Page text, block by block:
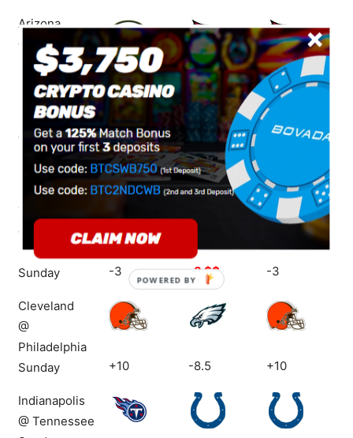
Arizona
@ Green Bay
Sunday
-4.5 $$
+5 +5 $$
Houston
@ New
England
Sunday
+7 +7 $$ +7
Tampa Bay
@ New
Orleans
Sunday
-3 -3 $$ -3
Cleveland
@
Philadelphia
Sunday
+10 -8.5 +10
Indianapolis
@ Tennessee
POWERED